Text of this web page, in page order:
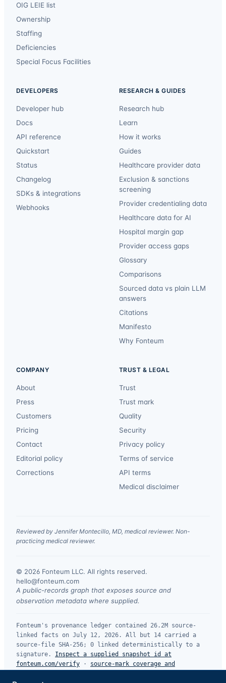
OIG LEIE list
Ownership
Staffing
Deficiencies
Special Focus Facilities
DEVELOPERS
Developer hub
Docs
API reference
Quickstart
Status
Changelog
SDKs & integrations
Webhooks
RESEARCH & GUIDES
Research hub
Learn
How it works
Guides
Healthcare provider data
Exclusion & sanctions
screening
Provider credentialing data
Healthcare data for AI
Hospital margin gap
Provider access gaps
Glossary
Comparisons
Sourced data vs plain LLM
answers
Citations
Manifesto
Why Fonteum
COMPANY
About
Press
Customers
Pricing
Contact
Editorial policy
Corrections
TRUST & LEGAL
Trust
Trust mark
Quality
Security
Privacy policy
Terms of service
API terms
Medical disclaimer
Reviewed by Jennifer Montecillo, MD, medical reviewer. Non-
practicing medical reviewer.
© 2026 Fonteum LLC. All rights reserved.
hello@fonteum.com
A public-records graph that exposes source and
observation metadata where supplied.
Fonteum's provenance ledger contained 26.2M source-
linked facts on July 12, 2026. All but 14 carried a
source-file SHA-256; 0 linked deterministically to a
signature.
Inspect a supplied snapshot id at
fonteum.com/verify · source-mark coverage and